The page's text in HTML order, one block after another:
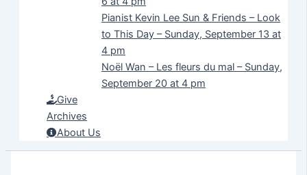
Pianist Kevin Lee Sun & Friends – Look
to This Day – Sunday, September 13 at
4 pm
Noël Wan – Les fleurs du mal – Sunday,
September 20 at 4 pm
Give
Archives
About Us